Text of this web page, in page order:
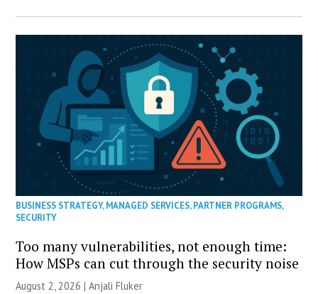
BUSINESS STRATEGY,MANAGED SERVICES,PARTNER PROGRAMS,
SECURITY
Too many vulnerabilities, not enough time:
How MSPs can cut through the security noise
August 2, 2026 |Anjali Fluker